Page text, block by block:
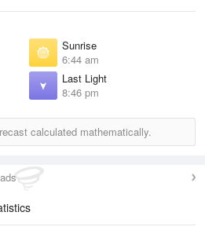
Sunrise
6:44 am
Last Light
8:46 pm
calculated mathematically.